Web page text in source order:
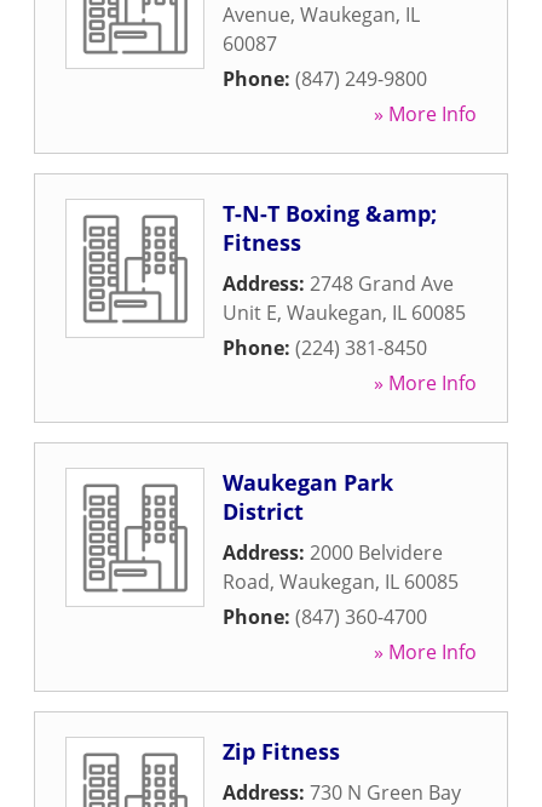
Avenue, Waukegan, IL
60087
Phone: (847) 249-9800
» More Info
T-N-T Boxing &amp;
Fitness
Address: 2748 Grand Ave
Unit E, Waukegan, IL 60085
Phone: (224) 381-8450
» More Info
Waukegan Park
District
Address: 2000 Belvidere
Road, Waukegan, IL 60085
Phone: (847) 360-4700
» More Info
Zip Fitness
Address: 730 N Green Bay